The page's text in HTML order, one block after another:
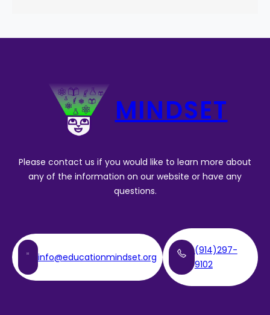
MINDSET
Please contact us if you would like to learn more about
any of the information on our website or have any
questions.
info@educationmindset.org
(914)297-
9102